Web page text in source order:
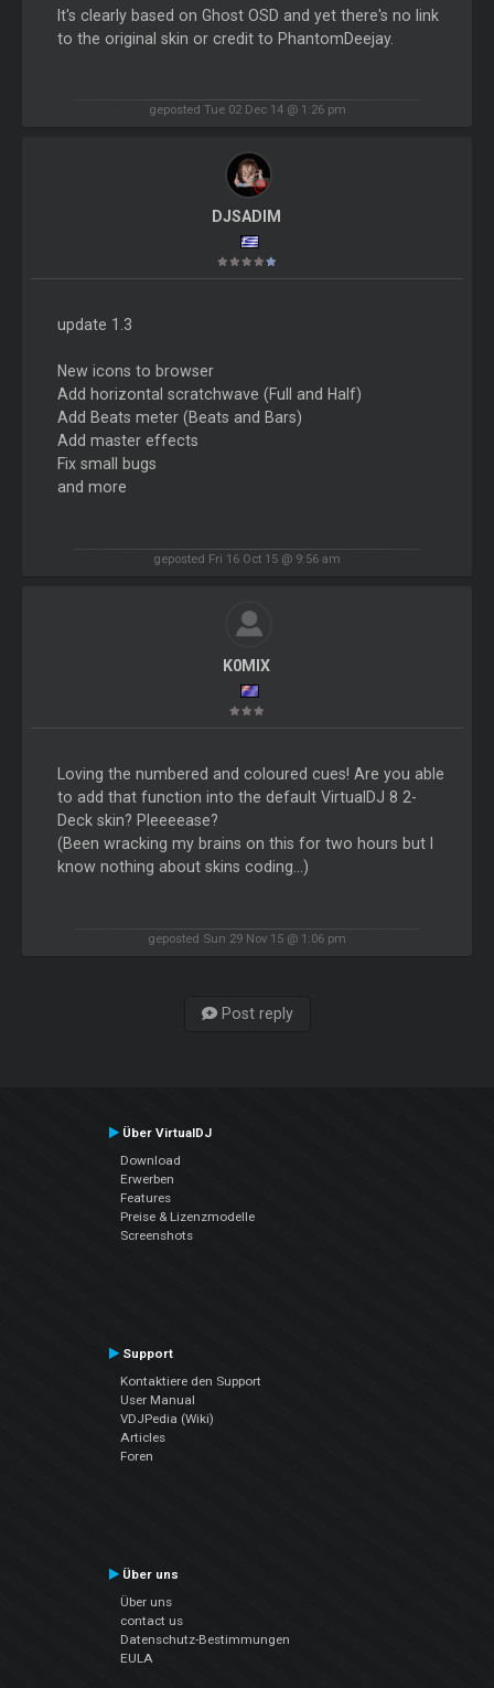
It's clearly based on Ghost OSD and yet there's no link
to the original skin or credit to PhantomDeejay.
geposted Tue 02 Dec 14 @ 1:26 pm
DJSADIM
update 1.3
New icons to browser
Add horizontal scratchwave (Full and Half)
Add Beats meter (Beats and Bars)
Add master effects
Fix small bugs
and more
geposted Fri 16 Oct 15 @ 9:56 am
K0MIX
Loving the numbered and coloured cues! Are you able
to add that function into the default VirtualDJ 8 2-
Deck skin? Pleeeease?
(Been wracking my brains on this for two hours but I
know nothing about skins coding...)
geposted Sun 29 Nov 15 @ 1:06 pm
Post reply
Über VirtualDJ
Download
Erwerben
Features
Preise & Lizenzmodelle
Screenshots
Support
Kontaktiere den Support
User Manual
VDJPedia (Wiki)
Articles
Foren
Über uns
Über uns
contact us
Datenschutz-Bestimmungen
EULA